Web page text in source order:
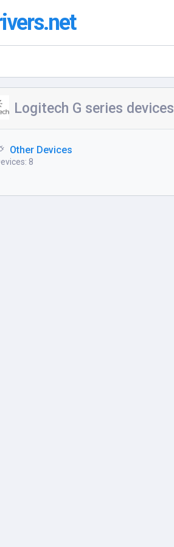
Logitech G series devices
Other Devices
8